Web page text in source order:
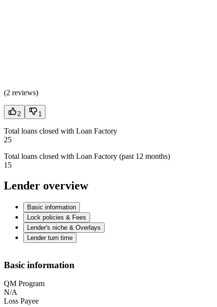
(2 reviews)
2 1
Total loans closed with Loan Factory
25
Total loans closed with Loan Factory (past 12 months)
15
Lender overview
Basic information
Lock policies & Fees
Lender's niche & Overlays
Lender turn time
Basic information
QM Program
N/A
Loss Payee